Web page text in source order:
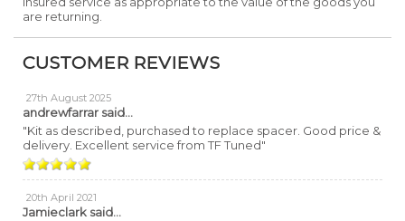
are returning.
CUSTOMER REVIEWS
27th August 2025
andrewfarrar said...
"Kit as described, purchased to replace spacer. Good price &
delivery. Excellent service from TF Tuned"
20th April 2021
Jamieclark said...